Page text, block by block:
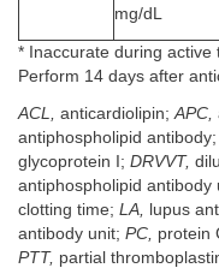
mg/dL
* Inaccurate during active
Perform 14 days after
ACL, anticardiolipin; APC,
antiphospholipid antibody;
glycoprotein I; DRVVT,
antiphospholipid antibody
clotting time; LA, lupus
antibody unit; PC, protein
PTT, partial